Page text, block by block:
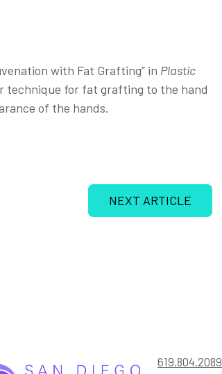
with Fat Grafting” in Plastic
technique for fat grafting to the hand
of the hands.
NEXT ARTICLE
619.804.2089